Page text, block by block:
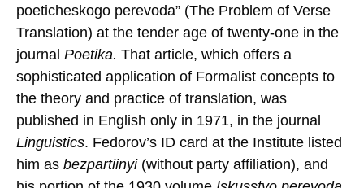
poeticheskogo perevoda” (The Problem of Verse
Translation) at the tender age of twenty-one in the
journal Poetika. That article, which offers a
sophisticated application of Formalist concepts to
the theory and practice of translation, was
published in English only in 1971, in the journal
Linguistics. Fedorov’s ID card at the Institute listed
him as bezpartiinyi(without party affiliation), and